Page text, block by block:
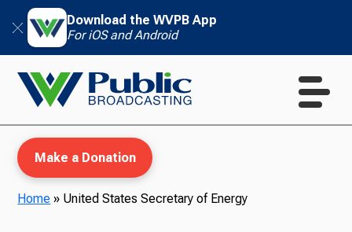
Download the WVPB App
For iOS and Android
Make a Donation
Home » United States Secretary of Energy